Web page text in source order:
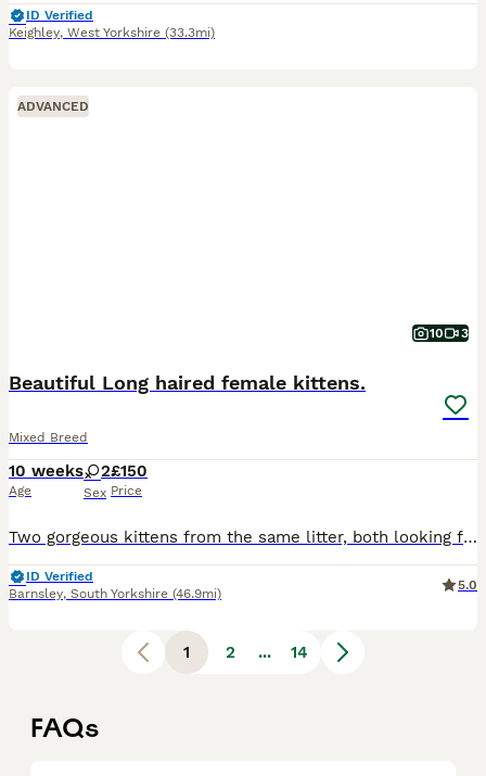
ID Verified
Keighley, West Yorkshire (33.3mi)
ADVANCED
10 3
Beautiful Long haired female kittens.
Mixed Breed
10 weeks
Age
2
Sex
£150
Price
Two gorgeous kittens from the same litter, both looking for their forever homes. They're mixed breed females, and priced at £180 each. Tortoiseshell girl with a lovely calm nature. Tabby and white g
ID Verified
Barnsley, South Yorkshire (46.9mi)
5.0
1 2 ... 14
FAQs